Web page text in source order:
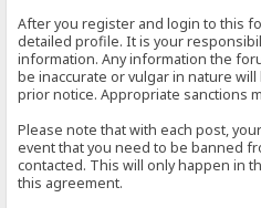
After you register and login to this
detailed profile. It is your
information. Any information the
be inaccurate or vulgar in nature
prior notice. Appropriate sanctions
Please note that with each post,
event that you need to be banned
contacted. This will only happen in
this agreement.